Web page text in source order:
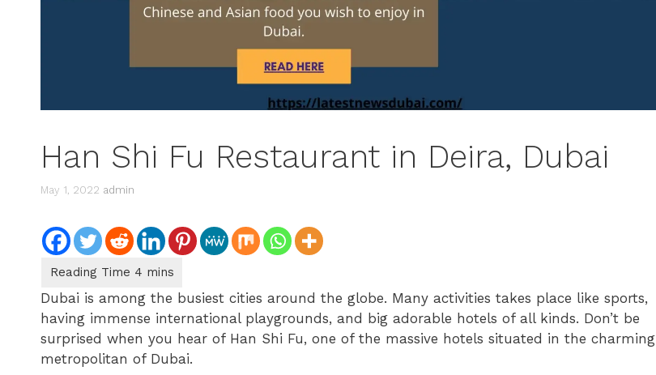
Han Shi Fu Restaurant in Deira, Dubai
May 1, 2022 admin
Dubai is among the busiest cities around the globe. Many activities takes place like sports,
having immense international playgrounds, and big adorable hotels of all kinds. Don’t be
surprised when you hear of Han Shi Fu, one of the massive hotels situated in the charming
metropolitan of Dubai.